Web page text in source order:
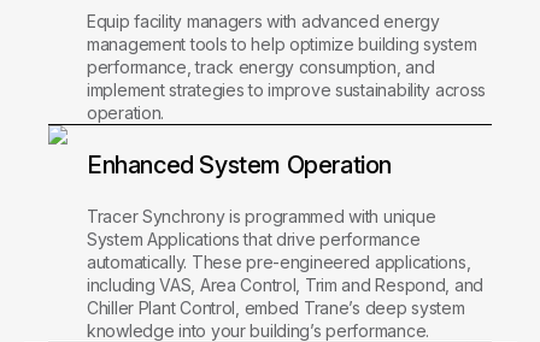
Equip facility managers with advanced energy
management tools to help optimize building system
performance, track energy consumption, and
implement strategies to improve sustainability across
operation.
Enhanced System Operation
Tracer Synchrony is programmed with unique
System Applications that drive performance
automatically. These pre-engineered applications,
including VAS, Area Control, Trim and Respond, and
Chiller Plant Control, embed Trane’s deep system
knowledge into your building’s performance.